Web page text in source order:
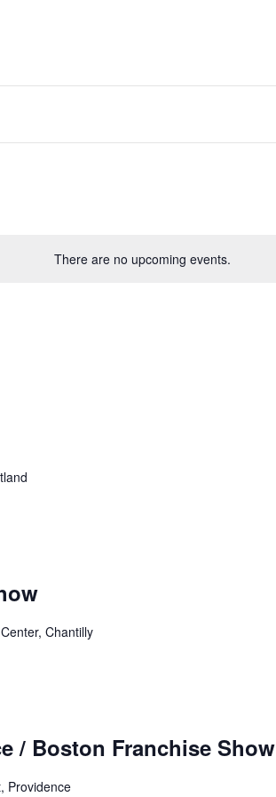
There are no upcoming events.
Chantilly
/ Boston Franchise Show
Providence